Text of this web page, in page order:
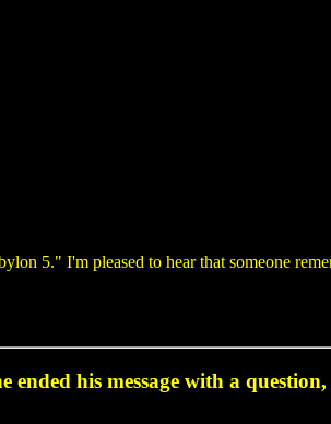
5." I'm pleased to hear that someone
ended his message with a